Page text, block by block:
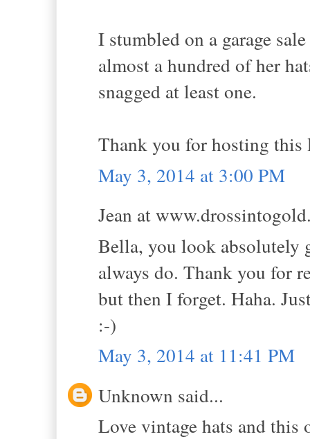
I stumbled on a garage
almost a hundred of her
snagged at least one.
Thank you for hosting
May 3, 2014 at 3:00 PM
Jean at
Bella, you look absolutely
always do. Thank you for
but then I forget. Haha.
:-)
May 3, 2014 at 11:41 PM
Unknown said...
Love vintage hats and